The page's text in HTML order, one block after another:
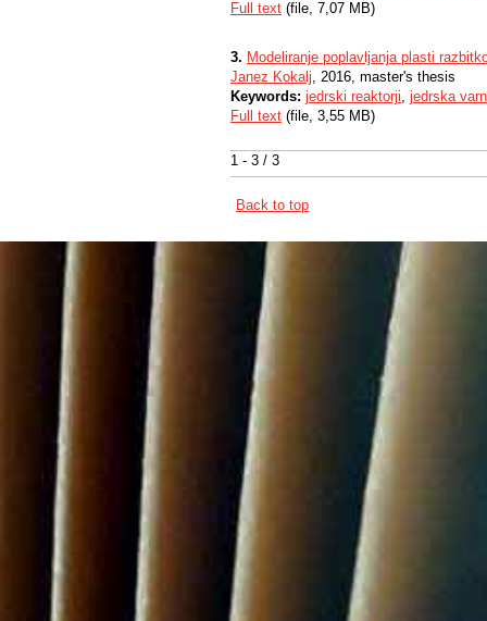
1 - 3 / 3
Full text (file, 7,07 MB)
3. Modeliranje poplavljanja plasti
Janez Kokalj, 2016, master's thesis
Keywords: jedrski reaktorji, jedrska
Full text (file, 3,55 MB)
Back to top